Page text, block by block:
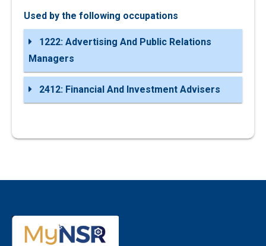
Used by the following occupations
1222: Advertising And Public Relations
Managers
2412: Financial And Investment Advisers